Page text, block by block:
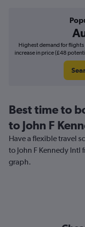
Highest demand for
increase in price (£48
Best time to
to John F
Have a flexible travel
to John F Kennedy
graph.